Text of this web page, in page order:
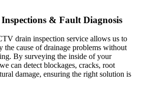
& Fault Diagnosis
drain inspection service allows us to
the cause of drainage problems without
By surveying the inside of your
can detect blockages, cracks, root
damage, ensuring the right solution is